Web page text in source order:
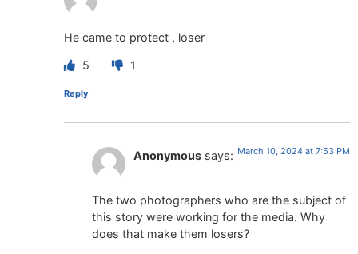
He came to protect , loser
5 1
Reply
Anonymous says: March 10, 2024 at 7:53 PM
The two photographers who are the subject of
this story were working for the media. Why
does that make them losers?